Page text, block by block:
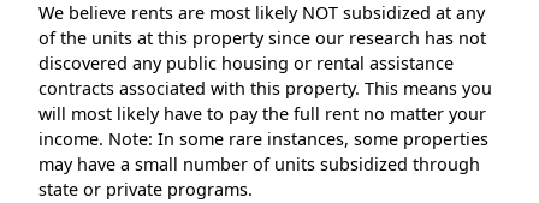
We believe rents are most likely NOT subsidized at any
of the units at this property since our research has not
discovered any public housing or rental assistance
contracts associated with this property. This means you
will most likely have to pay the full rent no matter your
income. Note: In some rare instances, some properties
may have a small number of units subsidized through
state or private programs.